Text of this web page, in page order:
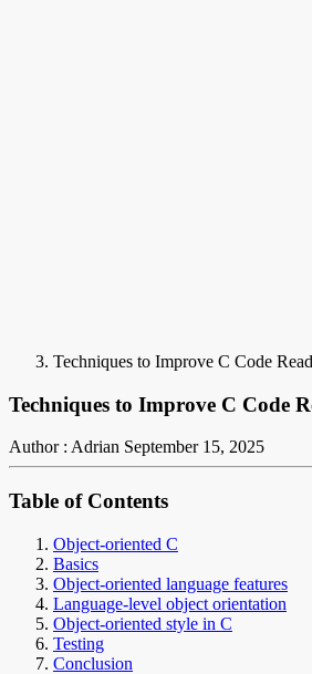
Techniques to Improve C Code
Techniques to Improve C Code
Author : Adrian September 15, 2025
Table of Contents
Object-oriented C
Basics
Object-oriented language features
Language-level object orientation
Object-oriented style in C
Testing
Conclusion